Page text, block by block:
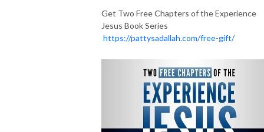
Get Two Free Chapters of the Experience
Jesus Book Series
https://pattysadallah.com/free-gift/